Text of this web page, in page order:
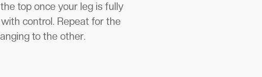
top once your leg is fully
control. Repeat for the
to the other.